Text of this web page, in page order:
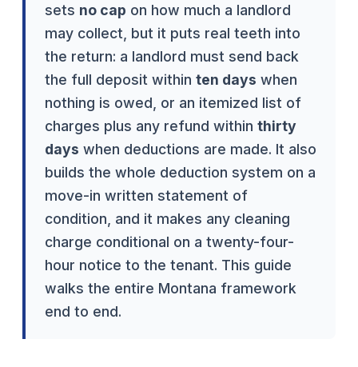
sets no cap on how much a landlord
may collect, but it puts real teeth into
the return: a landlord must send back
the full deposit within ten days when
nothing is owed, or an itemized list of
charges plus any refund within thirty
days when deductions are made. It also
builds the whole deduction system on a
move-in written statement of
condition, and it makes any cleaning
charge conditional on a twenty-four-
hour notice to the tenant. This guide
walks the entire Montana framework
end to end.